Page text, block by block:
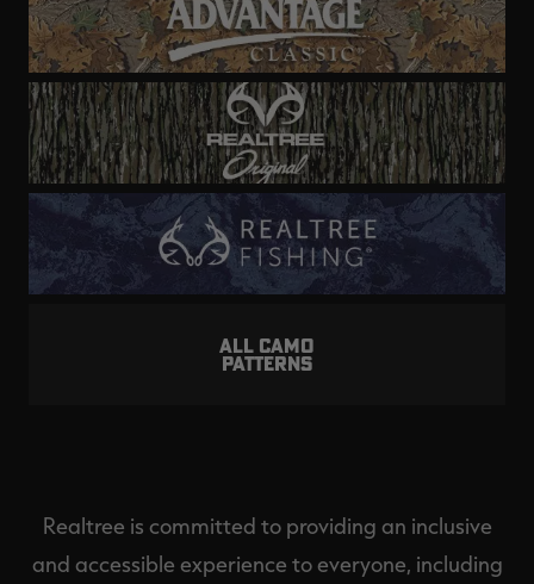
ALL CAMO
PATTERNS
Realtree is committed to providing an inclusive
and accessible experience to everyone, including